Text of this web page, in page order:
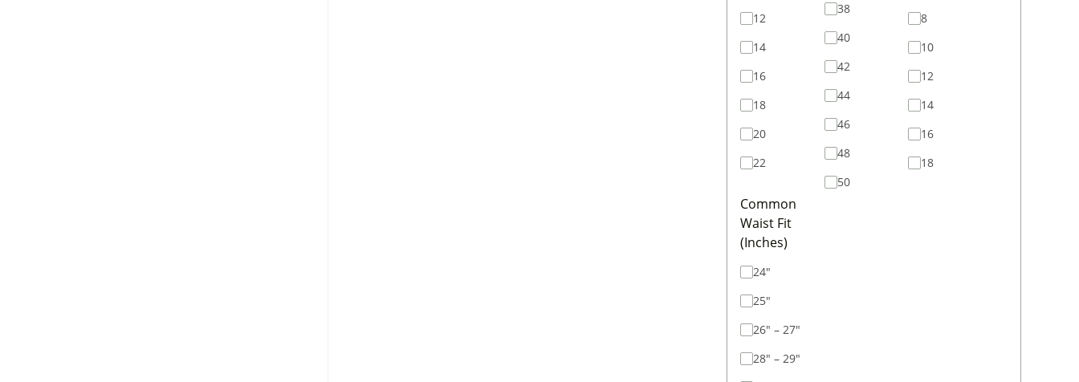
12
14
16
18
20
22
38
40
42
44
46
48
50
8
10
12
14
16
18
Common
Waist Fit
(Inches)
24"
25"
26" – 27"
28" – 29"